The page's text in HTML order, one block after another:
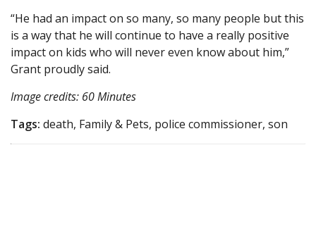
“He had an impact on so many, so many people but this
is a way that he will continue to have a really positive
impact on kids who will never even know about him,”
Grant proudly said.
Image credits: 60 Minutes
Tags: death, Family & Pets, police commissioner, son